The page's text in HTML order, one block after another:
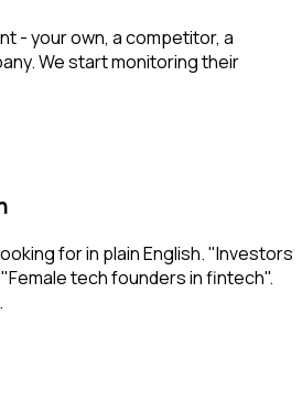
- your own, a competitor, a
We start monitoring their
for in plain English. "Investors
tech founders in fintech".